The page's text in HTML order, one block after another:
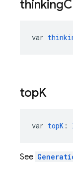
thinking
var
topK
var topK :
See